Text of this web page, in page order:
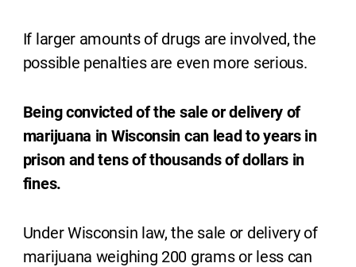
If larger amounts of drugs are involved, the
possible penalties are even more serious.
Being convicted of the sale or delivery of
marijuana in Wisconsin can lead to years in
prison and tens of thousands of dollars in
fines.
Under Wisconsin law, the sale or delivery of
marijuana weighing 200 grams or less can